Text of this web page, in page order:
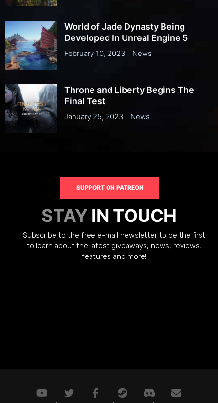
World of Jade Dynasty Being
Developed In Unreal Engine 5
February 10, 2023 News
Throne and Liberty Begins The
Final Test
January 25, 2023 News
SUPPORT ON PATREON
STAY IN TOUCH
Subscribe to the free e-mail newsletter to be the first
to learn about the latest giveaways, news, reviews,
features and more!